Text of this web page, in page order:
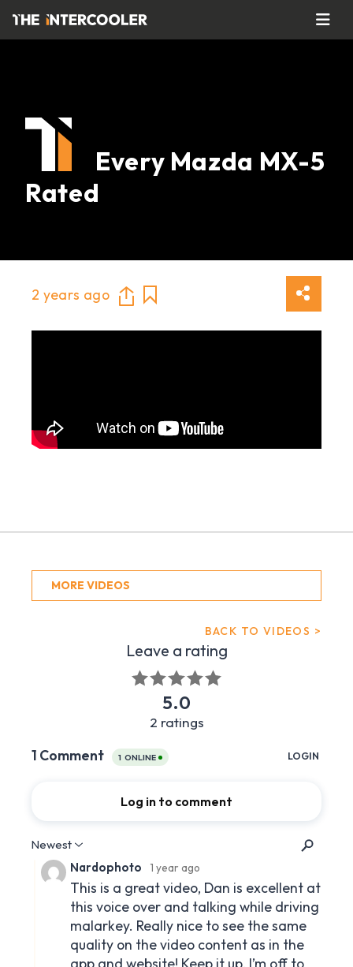
Every Mazda MX-5
Rated
2 years ago
MORE VIDEOS
BACK TO VIDEOS >